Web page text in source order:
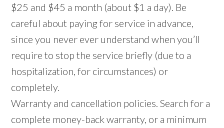
$25 and $45 a month (about $1 a day). Be
careful about paying for service in advance,
since you never ever understand when you’ll
require to stop the service briefly (due to a
hospitalization, for circumstances) or
completely.
Warranty and cancellation policies. Search for a
complete money-back warranty, or a minimum